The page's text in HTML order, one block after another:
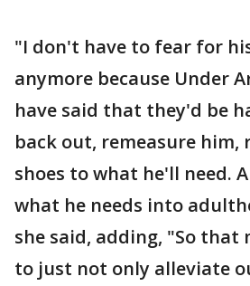
"I don't have to fear for
anymore because Under
have said that they'd be
back out, remeasure him,
shoes to what he'll need.
what he needs into
she said, adding, "So that
to just not only alleviate